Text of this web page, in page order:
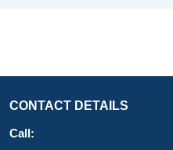
CONTACT DETAILS
Call: